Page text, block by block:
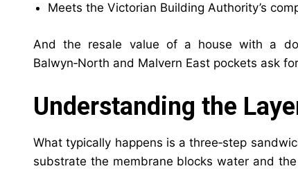
Meets the Victorian Building Authority’s
And the resale value of a house with a
Balwyn‑North and Malvern East pockets ask
Understanding the
What typically happens is a three‑step
substrate the membrane blocks water and